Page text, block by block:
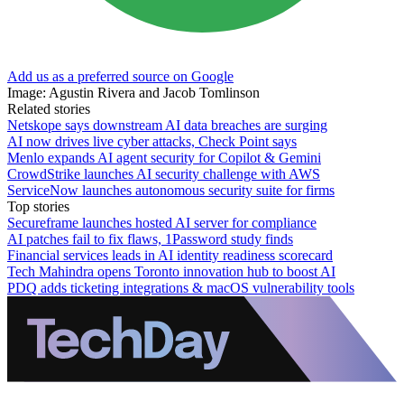
Add us as a preferred source on Google
Image: Agustin Rivera and Jacob Tomlinson
Related stories
Netskope says downstream AI data breaches are surging
AI now drives live cyber attacks, Check Point says
Menlo expands AI agent security for Copilot & Gemini
CrowdStrike launches AI security challenge with AWS
ServiceNow launches autonomous security suite for firms
Top stories
Secureframe launches hosted AI server for compliance
AI patches fail to fix flaws, 1Password study finds
Financial services leads in AI identity readiness scorecard
Tech Mahindra opens Toronto innovation hub to boost AI
PDQ adds ticketing integrations & macOS vulnerability tools